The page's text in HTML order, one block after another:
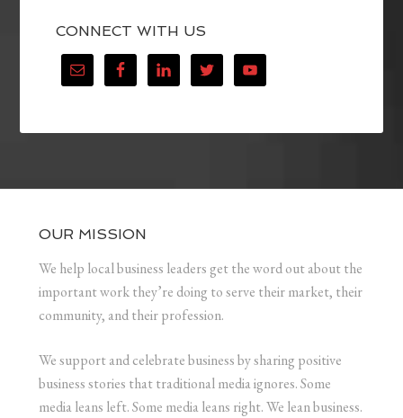
CONNECT WITH US
OUR MISSION
We help local business leaders get the word out about the
important work they’re doing to serve their market, their
community, and their profession.
We support and celebrate business by sharing positive
business stories that traditional media ignores. Some
media leans left. Some media leans right. We lean business.